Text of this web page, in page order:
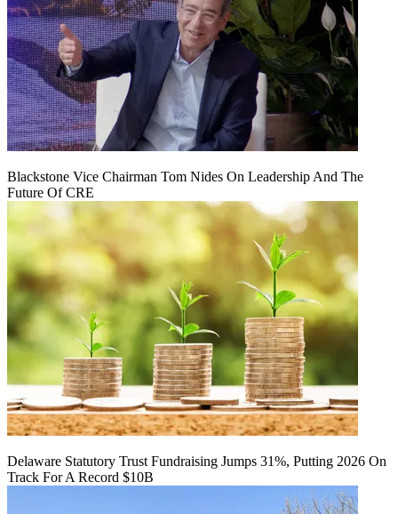
Blackstone Vice Chairman Tom Nides On Leadership And The
Future Of CRE
Delaware Statutory Trust Fundraising Jumps 31%, Putting 2026 On
Track For A Record $10B